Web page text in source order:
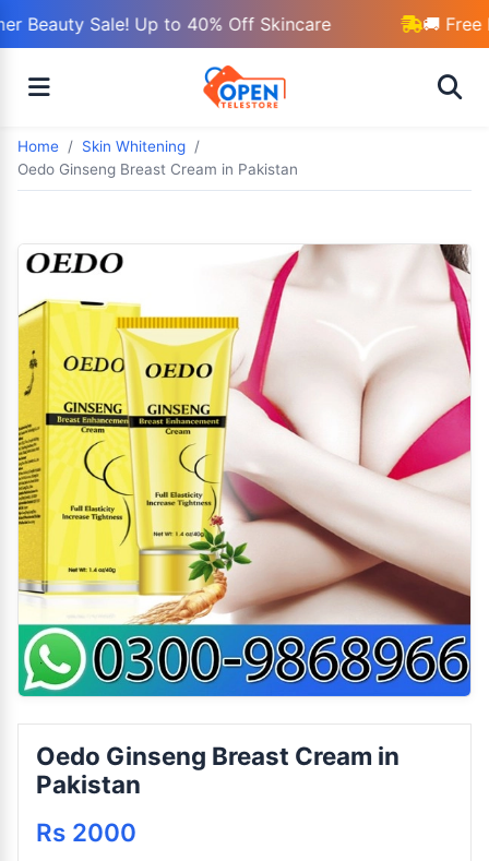
Beauty Sale! Up to 40% Off Skincare 🚚 Free
Home
Skin Whitening
Oedo Ginseng Breast Cream in Pakistan
Oedo Ginseng Breast Cream in
Pakistan
Rs 2000